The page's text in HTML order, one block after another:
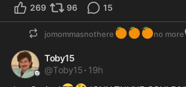
269 96 15
jomommasnothere🍊🍊🍊no more
Toby15
@Toby15 · 19h